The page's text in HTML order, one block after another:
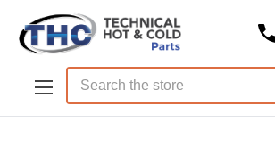
Skip to main content